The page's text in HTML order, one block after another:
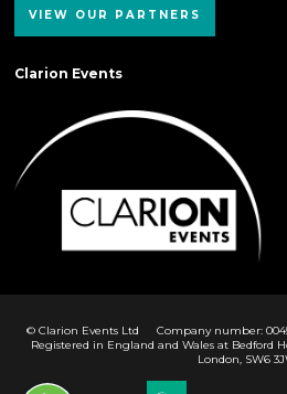
VIEW OUR PARTNERS
Clarion Events
© Clarion Events Ltd
Company number:
Registered in England and Wales at Bedford
London, SW6